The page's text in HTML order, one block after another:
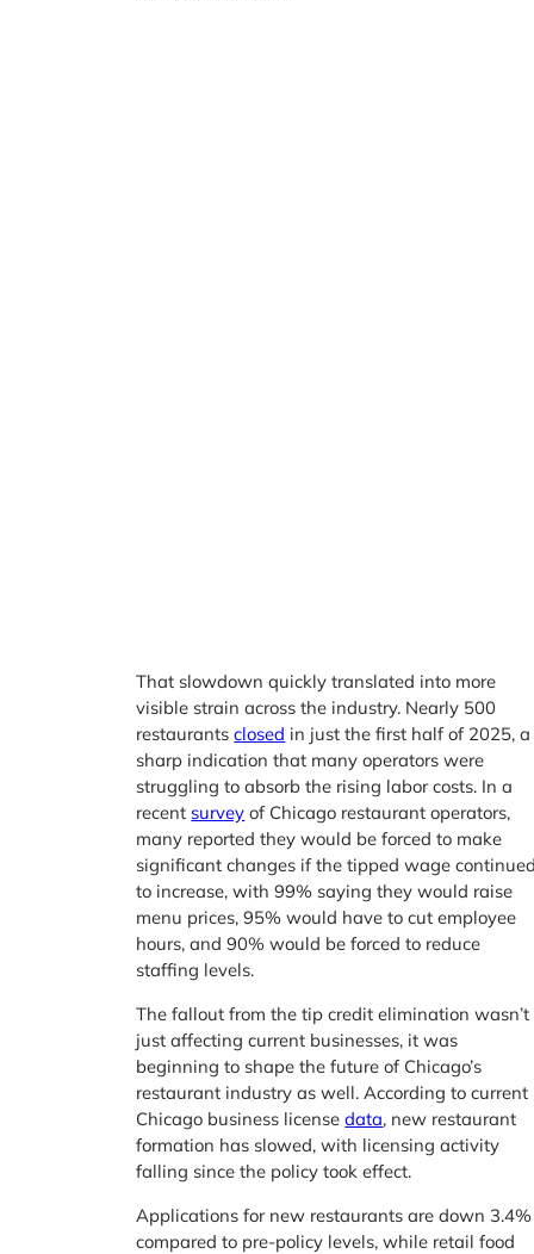
That slowdown quickly translated into more
visible strain across the industry. Nearly 500
restaurantsclosed in just the first half of 2025, a
sharp indication that many operators were
struggling to absorb the rising labor costs. In a
recent survey of Chicago restaurant operators,
many reported they would be forced to make
significant changes if the tipped wage
to increase, with 99% saying they would raise
menu prices, 95% would have to cut employee
hours, and 90% would be forced to reduce
staffing levels.
The fallout from the tip credit elimination wasn’t
just affecting current businesses, it was
beginning to shape the future of Chicago’s
restaurant industry as well. According to current
Chicago business licensedata, new restaurant
formation has slowed, with licensing activity
falling since the policy took effect.
Applications for new restaurants are down 3.4%
compared to pre-policy levels, while retail food